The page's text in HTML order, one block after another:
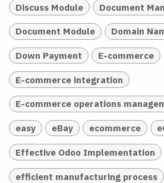
Discuss Module Document
Document Module Domain
Down Payment E-commerce
E-commerce integration
E-commerce operations
easy eBay ecommerce
Effective Odoo Implementation
efficient manufacturing process